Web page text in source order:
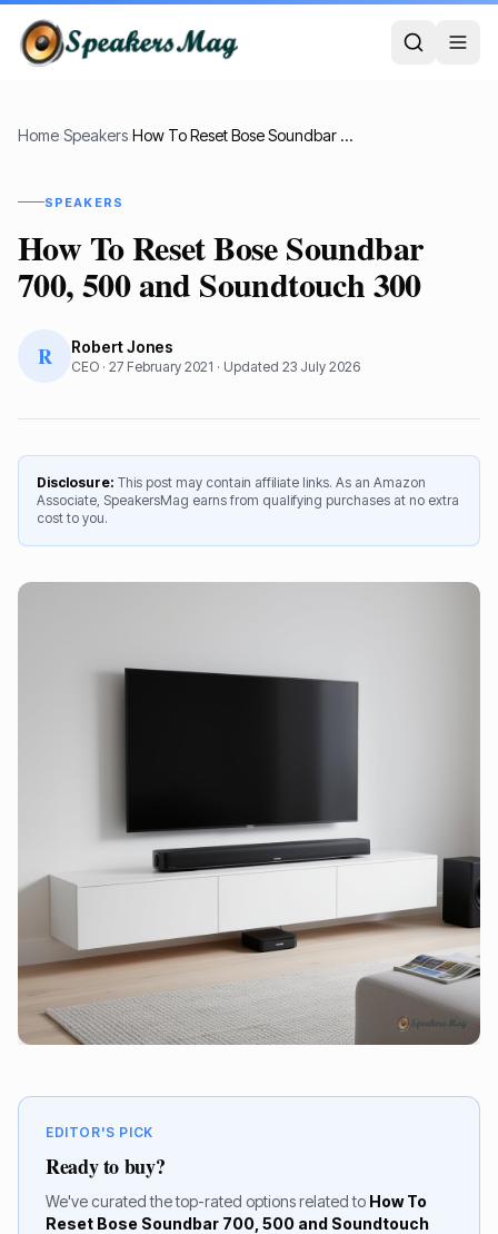
Home›Speakers› How To Reset Bose Soundbar 700, 500 and Soundtouch 300
SPEAKERS
How To Reset Bose Soundbar
700, 500 and Soundtouch 300
R Robert Jones
CEO · 27 February 2021 · Updated 23 July 2026
Disclosure: This post may contain affiliate links. As an Amazon
Associate, SpeakersMag earns from qualifying purchases at no extra
cost to you.
EDITOR'S PICK
Ready to buy?
We've curated the top-rated options related to How To
Reset Bose Soundbar 700, 500 and Soundtouch